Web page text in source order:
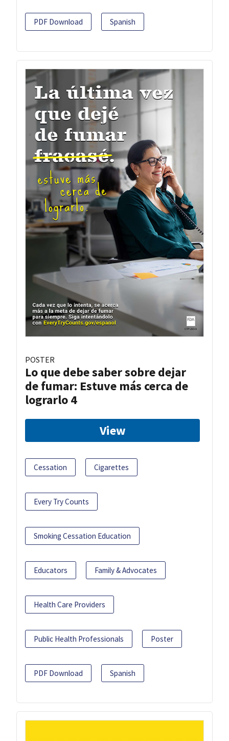
PDF Download Spanish
POSTER
Lo que debe saber sobre dejar
de fumar: Estuve más cerca de
lograrlo 4
View
Cessation Cigarettes
Every Try Counts
Smoking Cessation Education
Educators Family & Advocates
Health Care Providers
Public Health Professionals Poster
PDF Download Spanish